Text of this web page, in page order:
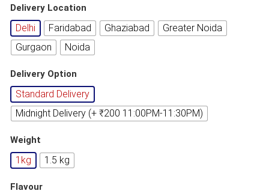
Delivery Location
Delhi Faridabad Ghaziabad
Greater Noida
Gurgaon
Noida
Delivery Option
Standard Delivery
Midnight Delivery (+ ₹200 11:00PM-11:30PM)
Weight
1kg 1.5 kg
Flavour